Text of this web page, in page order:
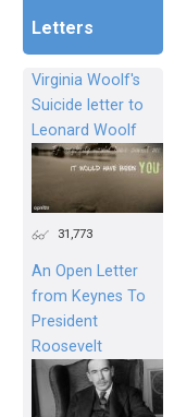
Letters
Virginia Woolf's
Suicide letter to
Leonard Woolf
31,773
An Open Letter
from Keynes To
President
Roosevelt